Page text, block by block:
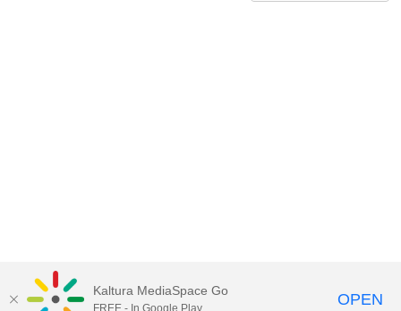
Kaltura MediaSpace Go
FREE - In Google Play OPEN